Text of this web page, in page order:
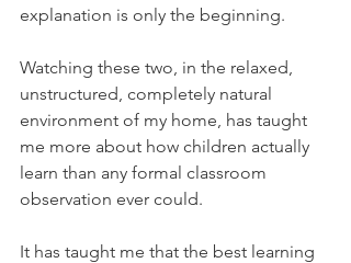
explanation is only the beginning.
Watching these two, in the relaxed,
unstructured, completely natural
environment of my home, has taught
me more about how children actually
learn than any formal classroom
observation ever could.
It has taught me that the best learning